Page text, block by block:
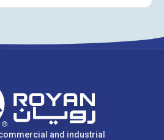
and industrial